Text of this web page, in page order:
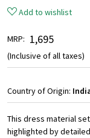
Add to wishlist
MRP: ₹ 1,695
(Inclusive of all taxes)
Country of Origin:
This dress material
highlighted by